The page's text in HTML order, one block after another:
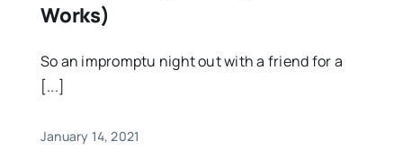
Works)
So an impromptu night out with a friend for a
[...]
January 14, 2021